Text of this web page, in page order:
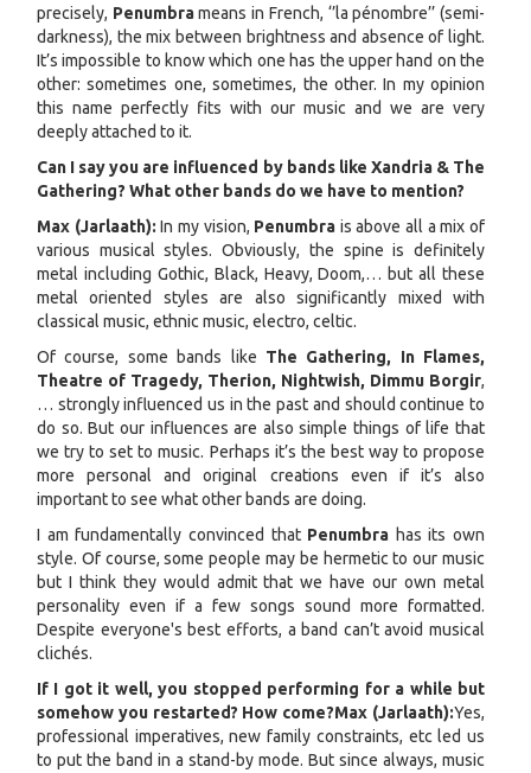
precisely, Penumbrameans in French, ‘’la pénombre’’ (semi-
darkness), the mix between brightness and absence of light.
It’s impossible to know which one has the upper hand on the
other: sometimes one, sometimes, the other. In my opinion
this name perfectly fits with our music and we are very
deeply attached to it.
Can I say you are influenced by bands like Xandria & The
Gathering? What other bands do we have to mention?
Max (Jarlaath):In my vision, Penumbra is above all a mix of
various musical styles. Obviously, the spine is definitely
metal including Gothic, Black, Heavy, Doom,… but all these
metal oriented styles are also significantly mixed with
classical music, ethnic music, electro, celtic.
Of course, some bands like The Gathering, In Flames,
Theatre of Tragedy, Therion, Nightwish, Dimmu Borgir,
… strongly influenced us in the past and should continue to
do so. But our influences are also simple things of life that
we try to set to music. Perhaps it’s the best way to propose
more personal and original creations even if it’s also
important to see what other bands are doing.
I am fundamentally convinced that Penumbra has its own
style. Of course, some people may be hermetic to our music
but I think they would admit that we have our own metal
personality even if a few songs sound more formatted.
Despite everyone's best efforts, a band can’t avoid musical
clichés.
If I got it well, you stopped performing for a while but
somehow you restarted? How come?Max (Jarlaath):Yes,
professional imperatives, new family constraints, etc led us
to put the band in a stand-by mode. But since always, music